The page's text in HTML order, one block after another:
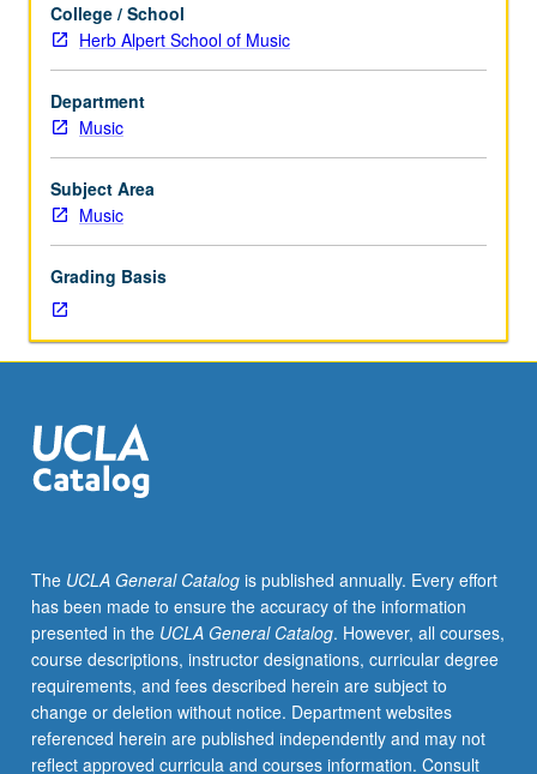
to
graduate
performance
students.
Investigation
of
primary
source
performance
practices
as
related
period;
analytical
reports
in
class
demonstrations.
May
be
repeated
for
credit.
College / School
Herb Alpert School of Music
Department
Music
Subject Area
Music
Grading Basis
The UCLA General Catalogis published annually. Every effort
has been made to ensure the accuracy of the information
presented in the UCLA General Catalog. However, all courses,
course descriptions, instructor designations, curricular degree
requirements, and fees described herein are subject to
change or deletion without notice. Department websites
referenced herein are published independently and may not
reflect approved curricula and courses information. Consult